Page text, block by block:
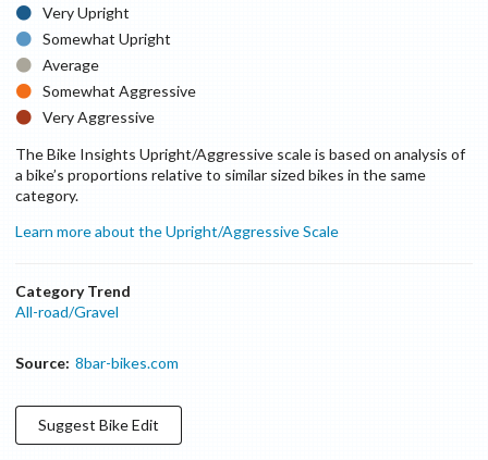
Very Upright
Somewhat Upright
Average
Somewhat Aggressive
Very Aggressive
The Bike Insights Upright/Aggressive scale is based on analysis of
a bike’s proportions relative to similar sized bikes in the same
category.
Learn more about the Upright/Aggressive Scale
Category Trend
All-road/Gravel
Source: 8bar-bikes.com
Suggest BikeEdit